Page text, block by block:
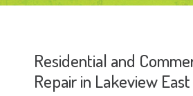
Residential and
Repair in Lakeview East